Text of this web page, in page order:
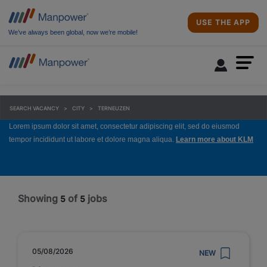
We’ve always been global, now we’re mobile!
USE THE APP
SEARCH VACANCY CITY TERNEUZEN
Lorem ipsum dolor sit amet, consectetur adipiscing elit, sed do eiusmod
tempor incididunt ut labore et dolore magna aliqua. Learn more about KLM
Showing 5 of 5 jobs
05/08/2026 NEW